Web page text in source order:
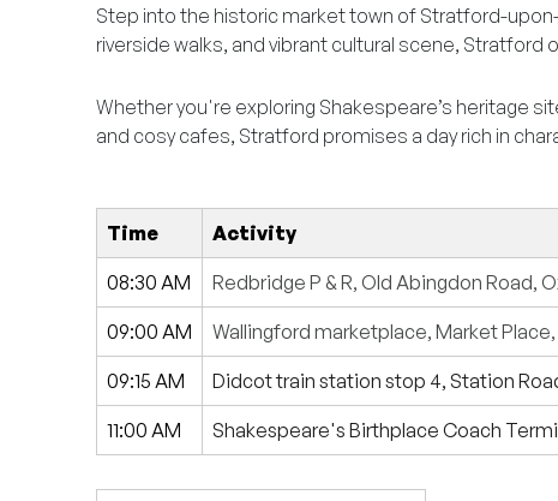
Step into the historic market town of Stratford-
riverside walks, and vibrant cultural scene,
Whether you're exploring Shakespeare’s heritage
and cosy cafes, Stratford promises a day rich in
Time Activity
08:30 AM Redbridge P & R, Old Abingdon Road,
09:00 AM Wallingford marketplace, Market
09:15 AM Didcot train station stop 4, Station
11:00 AM Shakespeare's Birthplace Coach